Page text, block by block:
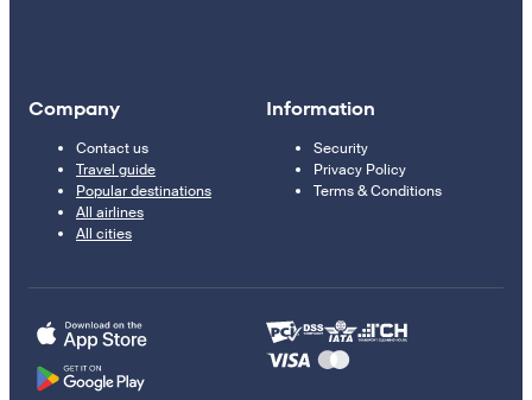
Company
Contact us
Travel guide
Popular destinations
All airlines
All cities
Information
Security
Privacy Policy
Terms & Conditions